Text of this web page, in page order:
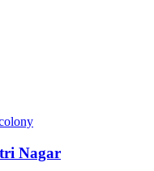
Nagar